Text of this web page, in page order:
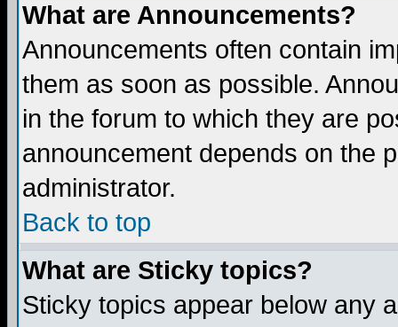
What are Announcements?
Announcements often contain
them as soon as possible.
in the forum to which they are
announcement depends on the
administrator.
Back to top
What are Sticky topics?
Sticky topics appear below any